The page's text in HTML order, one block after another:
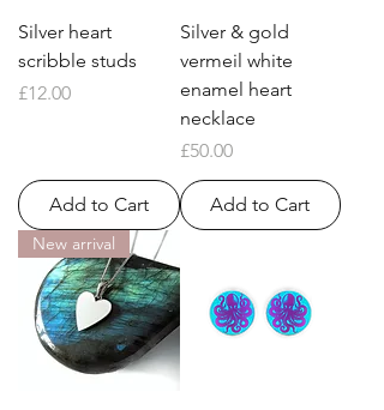
Silver heart
scribble studs
Price
£12.00
Add to Cart
Silver & gold
vermeil white
enamel heart
necklace
Price
£50.00
Add to Cart
New arrival